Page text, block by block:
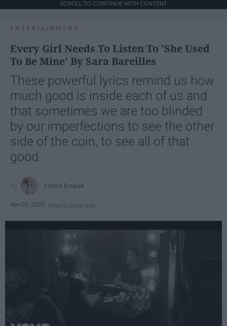
SCROLL TO CONTINUE WITH CONTENT
ENTERTAINMENT
Every Girl Needs To Listen To 'She Used
To Be Mine' By Sara Bareilles
These powerful lyrics remind us how
much good is inside each of us and
that sometimes we are too blinded
by our imperfections to see the other
side of the coin, to see all of that
good.
Emma Enebak
Apr 01, 2025 Miami University